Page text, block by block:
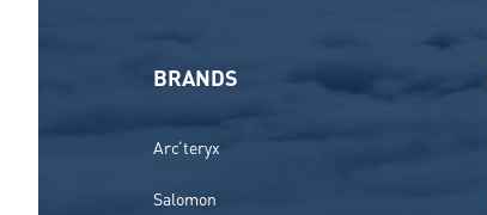
BRANDS
Arc’teryx
Salomon